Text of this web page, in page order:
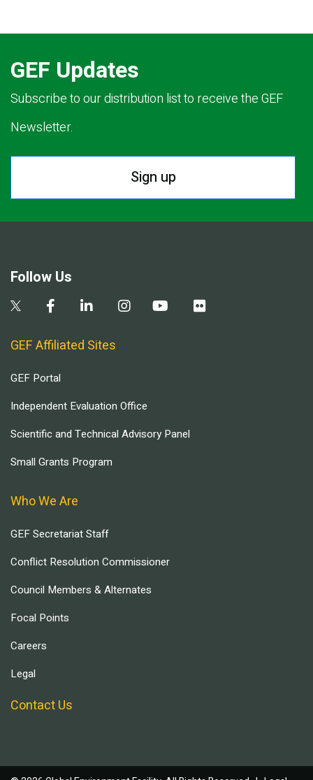
GEF Updates
Subscribe to our distribution list to receive the GEF
Newsletter.
Sign up
Follow Us
GEF Affiliated Sites
GEF Portal
Independent Evaluation Office
Scientific and Technical Advisory Panel
Small Grants Program
Who We Are
GEF Secretariat Staff
Conflict Resolution Commissioner
Council Members & Alternates
Focal Points
Careers
Legal
Contact Us